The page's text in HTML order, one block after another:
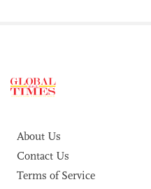
About Us
Contact Us
Terms of Service